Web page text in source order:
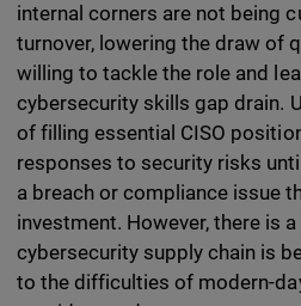
internal corners are not being
turnover, lowering the draw of
willing to tackle the role and
cybersecurity skills gap drain.
of filling essential CISO
responses to security risks
a breach or compliance issue
investment. However, there is
cybersecurity supply chain is
to the difficulties of modern-